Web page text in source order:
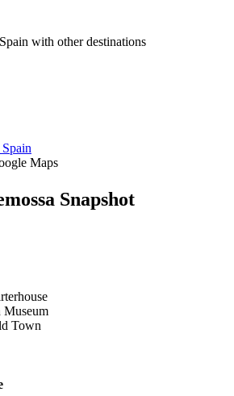
with other destinations
Maps
Snapshot
Museum
Town